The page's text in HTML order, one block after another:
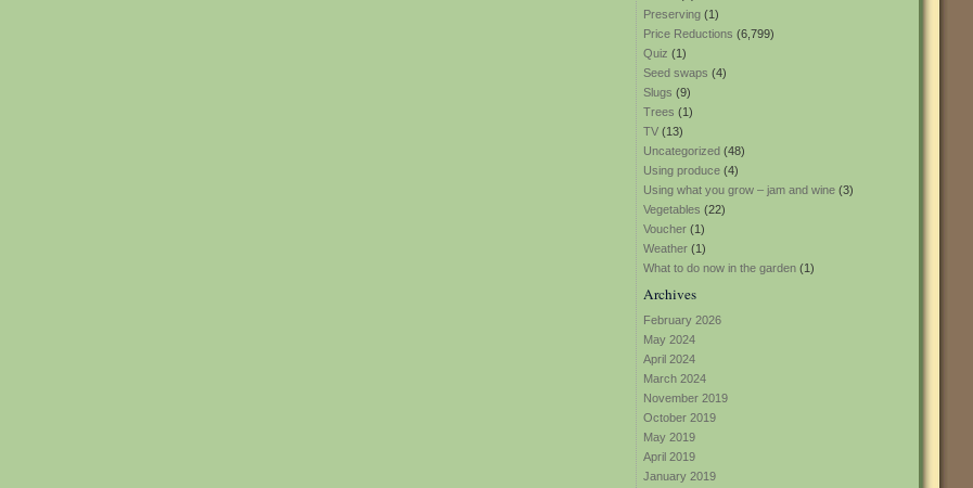
Preserving (1)
Price Reductions (6,799)
Quiz (1)
Seed swaps (4)
Slugs (9)
Trees (1)
TV (13)
Uncategorized (48)
Using produce (4)
Using what you grow – jam and wine (3)
Vegetables (22)
Voucher (1)
Weather (1)
What to do now in the garden (1)
Archives
February 2026
May 2024
April 2024
March 2024
November 2019
October 2019
May 2019
April 2019
January 2019